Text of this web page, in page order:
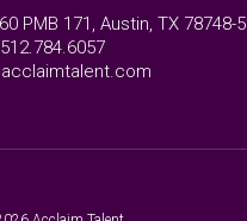
PMB 171, Austin, TX 78748-
512.784.6057